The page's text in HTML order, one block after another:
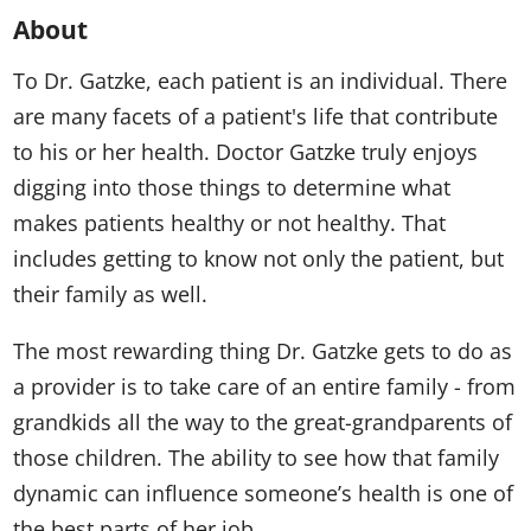
About
To Dr. Gatzke, each patient is an individual. There
are many facets of a patient's life that contribute
to his or her health. Doctor Gatzke truly enjoys
digging into those things to determine what
makes patients healthy or not healthy. That
includes getting to know not only the patient, but
their family as well.
The most rewarding thing Dr. Gatzke gets to do as
a provider is to take care of an entire family - from
grandkids all the way to the great-grandparents of
those children. The ability to see how that family
dynamic can influence someone’s health is one of